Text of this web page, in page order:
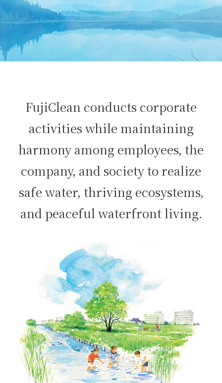
FujiClean conducts corporate
activities while maintaining
harmony among employees, the
company, and society to realize
safe water, thriving ecosystems,
and peaceful waterfront living.